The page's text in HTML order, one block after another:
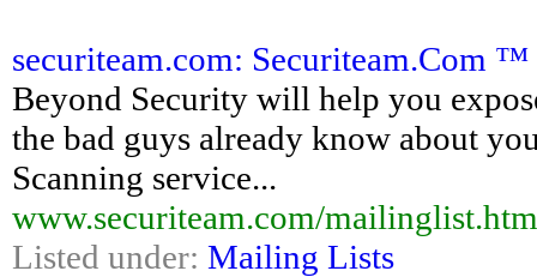
securiteam.com: Securiteam.Com
Beyond Security will help you
the bad guys already know about
Scanning service...
www.securiteam.com/
Listed under: Mailing Lists